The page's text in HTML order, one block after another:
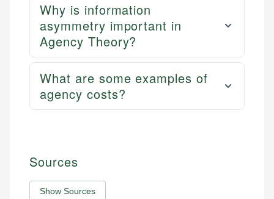
Why is information
asymmetry important in
Agency Theory?
What are some examples of
agency costs?
Sources
Show Sources